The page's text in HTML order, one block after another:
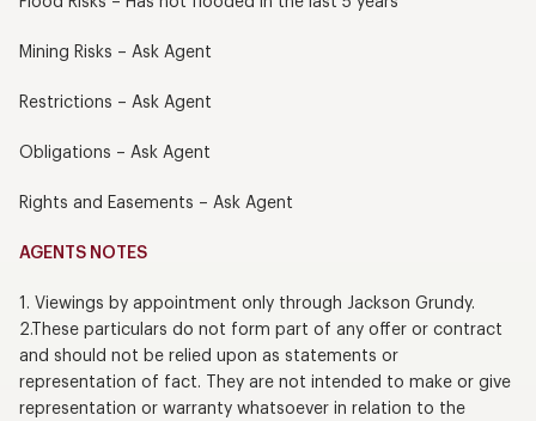
Mining Risks – Ask Agent
Restrictions – Ask Agent
Obligations – Ask Agent
Rights and Easements – Ask Agent
AGENTS NOTES
1. Viewings by appointment only through Jackson Grundy.
2.These particulars do not form part of any offer or contract
and should not be relied upon as statements or
representation of fact. They are not intended to make or give
representation or warranty whatsoever in relation to the